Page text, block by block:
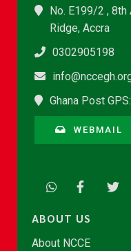
No. E199/2 , 8th
Ridge, Accra
0302905198
Ghana Post
WEBMAIL
ABOUT US
About NCCE